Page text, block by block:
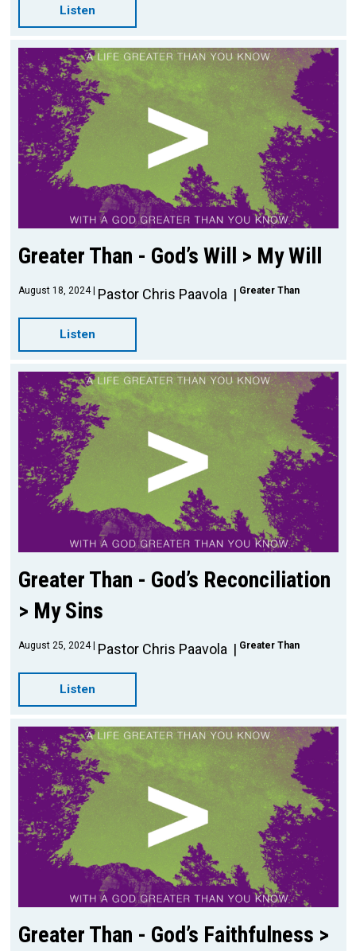
Listen
Greater Than - God’s Will > My Will
August 18, 2024 Pastor Chris Paavola Greater Than
Listen
Greater Than - God’s Reconciliation
> My Sins
August 25, 2024 Pastor Chris Paavola Greater Than
Listen
Greater Than - God’s Faithfulness >